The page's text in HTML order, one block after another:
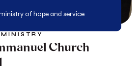
of hope and service
Church